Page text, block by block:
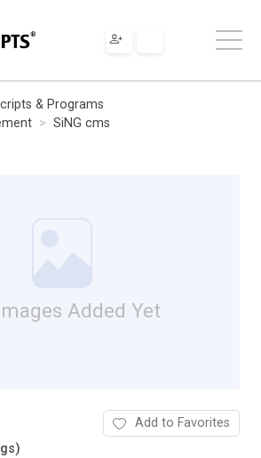
& Programs
SiNG cms
Added Yet
Add to Favorites